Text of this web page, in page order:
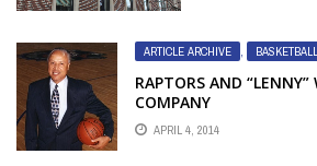
ARTICLE ARCHIVE , BASKETBALL
RAPTORS AND “LENNY”
COMPANY
APRIL 4, 2014